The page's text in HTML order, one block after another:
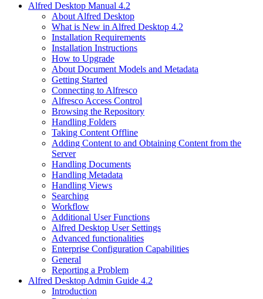
Alfred Desktop Manual 4.2
About Alfred Desktop
What is New in Alfred Desktop 4.2
Installation Requirements
Installation Instructions
How to Upgrade
About Document Models and Metadata
Getting Started
Connecting to Alfresco
Alfresco Access Control
Browsing the Repository
Handling Folders
Taking Content Offline
Adding Content to and Obtaining Content from the
Server
Handling Documents
Handling Metadata
Handling Views
Searching
Workflow
Additional User Functions
Alfred Desktop User Settings
Advanced functionalities
Enterprise Configuration Capabilities
General
Reporting a Problem
Alfred Desktop Admin Guide 4.2
Introduction